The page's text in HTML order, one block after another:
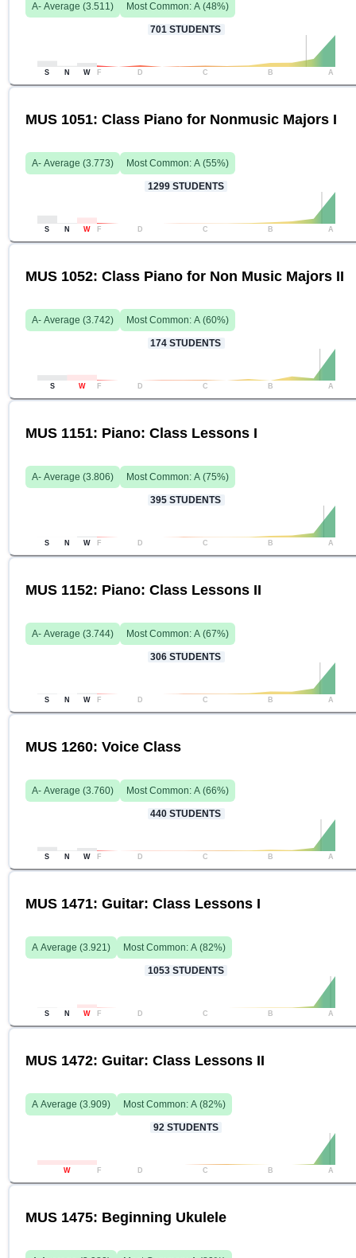
A- Average (3.511) Most Common: A (48%)
701 STUDENTS
S N W F D C B A
MUS 1051: Class Piano for Nonmusic Majors I
A- Average (3.773) Most Common: A (55%)
1299 STUDENTS
S N W F D C B A
MUS 1052: Class Piano for Non Music Majors II
A- Average (3.742) Most Common: A (60%)
174 STUDENTS
S W F D C B A
MUS 1151: Piano: Class Lessons I
A- Average (3.806) Most Common: A (75%)
395 STUDENTS
S N W F D C B A
MUS 1152: Piano: Class Lessons II
A- Average (3.744) Most Common: A (67%)
306 STUDENTS
S N W F D C B A
MUS 1260: Voice Class
A- Average (3.760) Most Common: A (66%)
440 STUDENTS
S N W F D C B A
MUS 1471: Guitar: Class Lessons I
A Average (3.921) Most Common: A (82%)
1053 STUDENTS
S N W F D C B A
MUS 1472: Guitar: Class Lessons II
A Average (3.909) Most Common: A (82%)
92 STUDENTS
W F D C B A
MUS 1475: Beginning Ukulele